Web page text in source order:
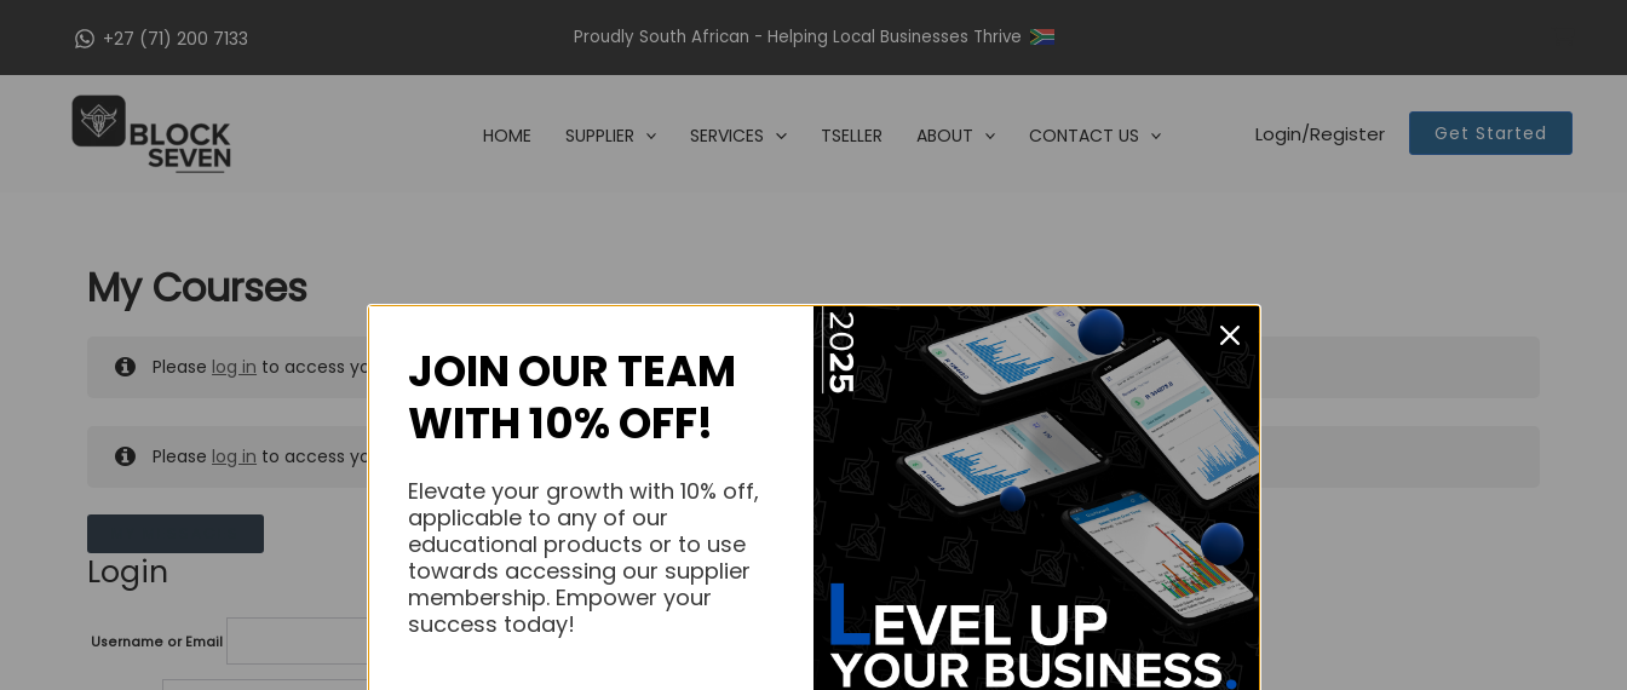
+27 (71) 200 7133 Proudly South African - Helping Local Businesses Thrive
HOME SUPPLIER SERVICES TSELLER ABOUT CONTACT US Login/Register Get Started
My Courses
Please log in to access your purchased courses.
Please log in to access your purchased courses.
Login
Username or Email
JOIN OUR TEAM
WITH 10% OFF!
Elevate your growth with 10% off,
applicable to any of our
educational products or to use
towards accessing our supplier
membership. Empower your
success today!